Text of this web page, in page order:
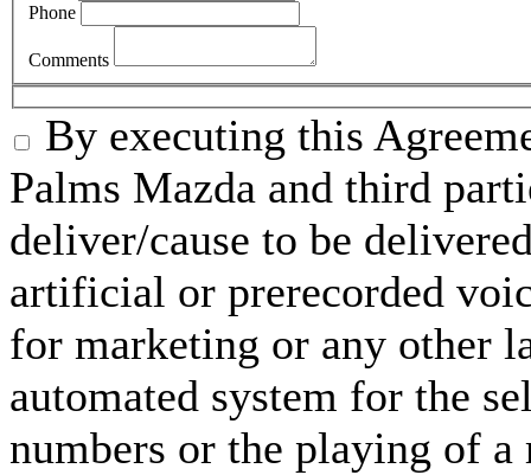
Phone
Comments
By executing this
Palms Mazda and third
deliver/cause to be
artificial or prerecorded
for marketing or any other
automated system for the
numbers or the playing of a